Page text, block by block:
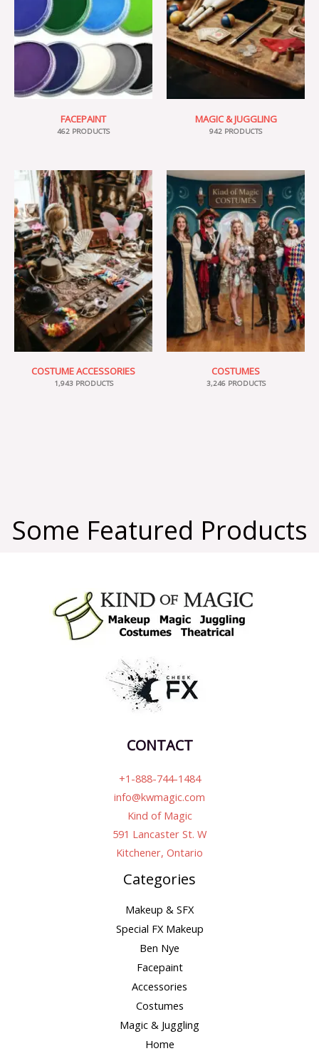
FACEPAINT
462 PRODUCTS
MAGIC & JUGGLING
942 PRODUCTS
COSTUME ACCESSORIES
1,943 PRODUCTS
COSTUMES
3,246 PRODUCTS
Some Featured Products
CONTACT
+1-888-744-1484
info@kwmagic.com
Kind of Magic
591 Lancaster St. W
Kitchener, Ontario
Categories
Makeup & SFX
Special FX Makeup
Ben Nye
Facepaint
Accessories
Costumes
Magic & Juggling
Home